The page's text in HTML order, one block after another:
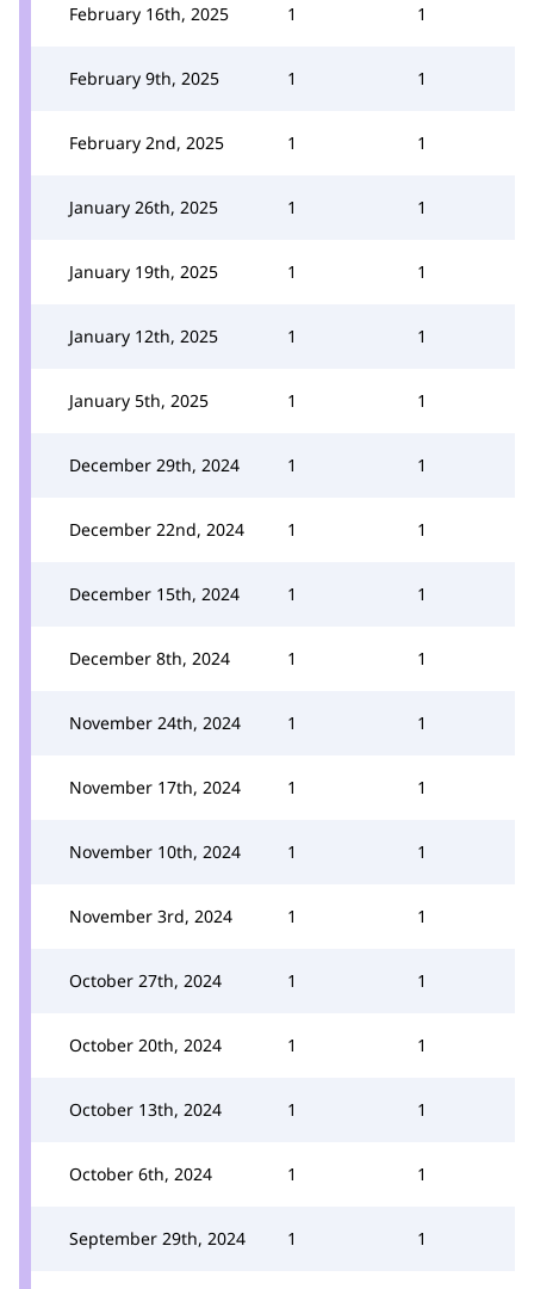
February 16th, 2025 1 1
February 9th, 2025 1 1
February 2nd, 2025 1 1
January 26th, 2025 1 1
January 19th, 2025 1 1
January 12th, 2025 1 1
January 5th, 2025 1 1
December 29th, 2024 1 1
December 22nd, 2024 1 1
December 15th, 2024 1 1
December 8th, 2024 1 1
November 24th, 2024 1 1
November 17th, 2024 1 1
November 10th, 2024 1 1
November 3rd, 2024 1 1
October 27th, 2024 1 1
October 20th, 2024 1 1
October 13th, 2024 1 1
October 6th, 2024 1 1
September 29th, 2024 1 1